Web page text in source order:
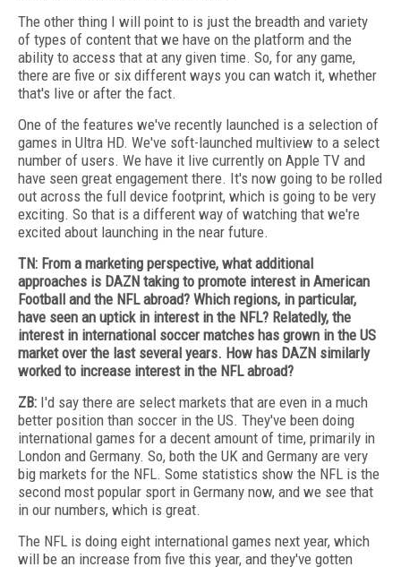
The other thing I will point to is just the breadth and variety
of types of content that we have on the platform and the
ability to access that at any given time. So, for any game,
there are five or six different ways you can watch it, whether
that's live or after the fact.
One of the features we've recently launched is a selection of
games in Ultra HD. We've soft-launched multiview to a select
number of users. We have it live currently on Apple TV and
have seen great engagement there. It's now going to be rolled
out across the full device footprint, which is going to be very
exciting. So that is a different way of watching that we're
excited about launching in the near future.
TN: From a marketing perspective, what additional
approaches is DAZN taking to promote interest in American
Football and the NFL abroad? Which regions, in particular,
have seen an uptick in interest in the NFL? Relatedly, the
interest in international soccer matches has grown in the US
market over the last several years. How has DAZN similarly
worked to increase interest in the NFL abroad?
ZB: I'd say there are select markets that are even in a much
better position than soccer in the US. They've been doing
international games for a decent amount of time, primarily in
London and Germany. So, both the UK and Germany are very
big markets for the NFL. Some statistics show the NFL is the
second most popular sport in Germany now, and we see that
in our numbers, which is great.
The NFL is doing eight international games next year, which
will be an increase from five this year, and they've gotten